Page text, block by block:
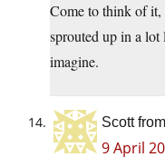
Come to think of it,
sprouted up in a lot
imagine.
Scott
9 April